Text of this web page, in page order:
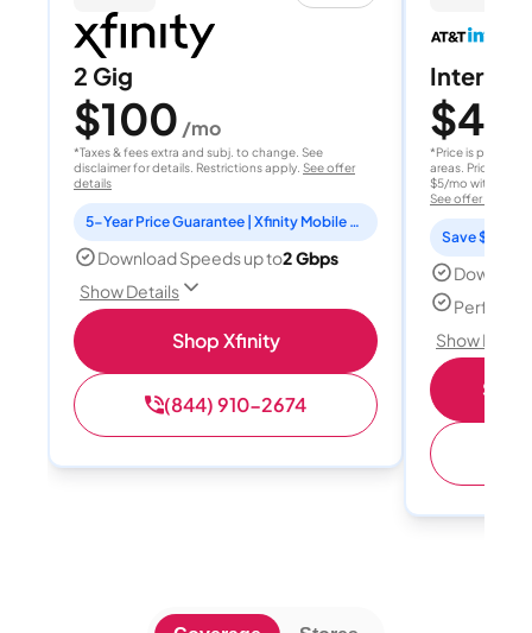
2 Gig
$100 /mo
*Taxes & fees extra and subj. to change. See
disclaimer for details. Restrictions apply. See offer
details
5-Year Price Guarantee | Xfinity Mobile Unlimited line included for 1 year | Peacock Premium included for 2 years
Download Speeds up to2 Gbps
Show Details
Shop Xfinity
(844) 910-2674
Internet
$40
*Price is per
areas. Price after
$5/mo with
See offer details
Save $15
Perfect
Show